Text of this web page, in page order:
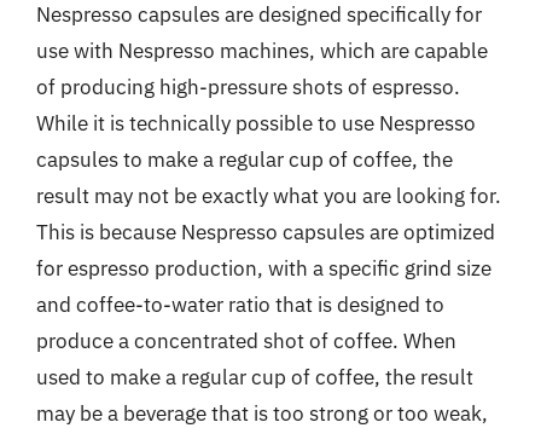
Nespresso capsules are designed specifically for
use with Nespresso machines, which are capable
of producing high-pressure shots of espresso.
While it is technically possible to use Nespresso
capsules to make a regular cup of coffee, the
result may not be exactly what you are looking for.
This is because Nespresso capsules are optimized
for espresso production, with a specific grind size
and coffee-to-water ratio that is designed to
produce a concentrated shot of coffee. When
used to make a regular cup of coffee, the result
may be a beverage that is too strong or too weak,